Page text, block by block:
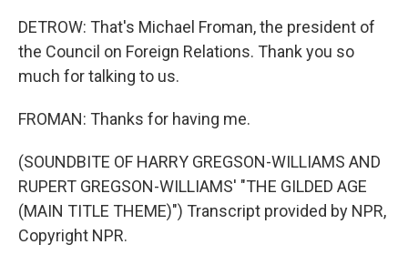
DETROW: That's Michael Froman, the president of
the Council on Foreign Relations. Thank you so
much for talking to us.
FROMAN: Thanks for having me.
(SOUNDBITE OF HARRY GREGSON-WILLIAMS AND
RUPERT GREGSON-WILLIAMS' "THE GILDED AGE
(MAIN TITLE THEME)") Transcript provided by NPR,
Copyright NPR.